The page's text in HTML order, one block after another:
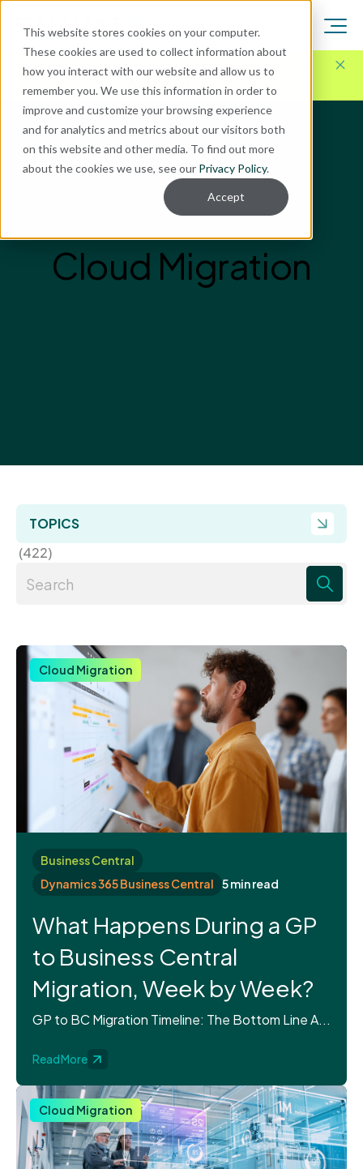
This website stores cookies on your computer.
These cookies are used to collect information about
how you interact with our website and allow us to
remember you. We use this information in order to
improve and customize your browsing experience
and for analytics and metrics about our visitors both
on this website and other media. To find out more
about the cookies we use, see our Privacy Policy.
Accept
Here for Your Technology Needs Today.Ready for
What's Next.
Cloud Migration
TOPICS
(422)
Cloud Migration
Business Central
Dynamics 365 Business Central
5 min read
What Happens During a GP
to Business Central
Migration, Week by Week?
GP to BC Migration Timeline: The Bottom Line A...
Read More
Cloud Migration